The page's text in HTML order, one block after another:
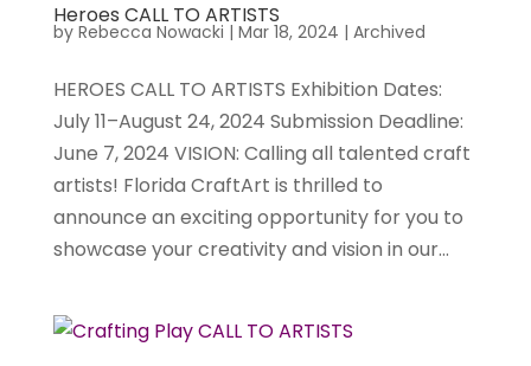
Heroes CALL TO ARTISTS
by Rebecca Nowacki | Mar 18, 2024 | Archived
HEROES CALL TO ARTISTS Exhibition Dates:
July 11–August 24, 2024 Submission Deadline:
June 7, 2024 VISION: Calling all talented craft
artists! Florida CraftArt is thrilled to
announce an exciting opportunity for you to
showcase your creativity and vision in our...